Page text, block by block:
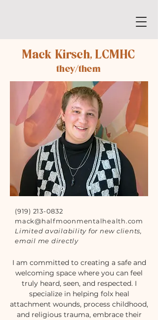
Mack Kirsch, LCMHC
they/them
(919) 213-0832
mack@halfmoonmentalhealth.com
Limited availability for new clients,
email me directly
I am committed to creating a safe and
welcoming space where you can feel
truly heard, seen, and respected. I
specialize in helping folx heal
attachment wounds, process childhood,
and religious trauma, embrace their